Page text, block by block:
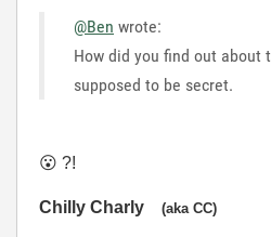
@Ben wrote:
How did you find out about
supposed to be secret.
😮 ?!
Chilly Charly (aka CC)